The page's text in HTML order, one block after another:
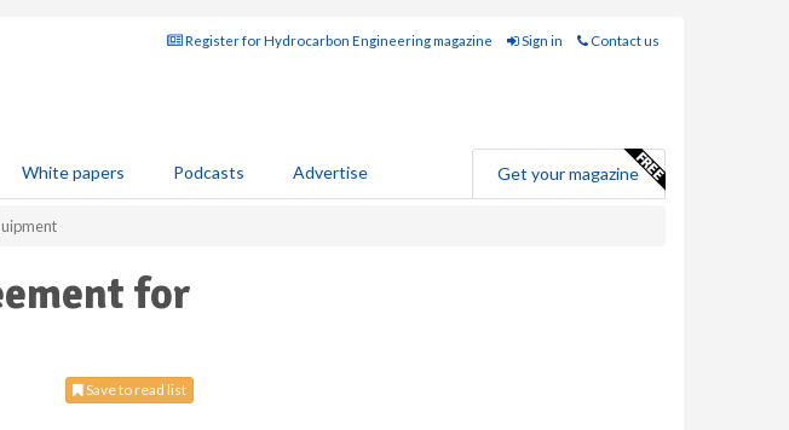
Register for Hydrocarbon Engineering magazine Sign in Contact us
White papers Podcasts Advertise Get your magazine
for
Save to read list